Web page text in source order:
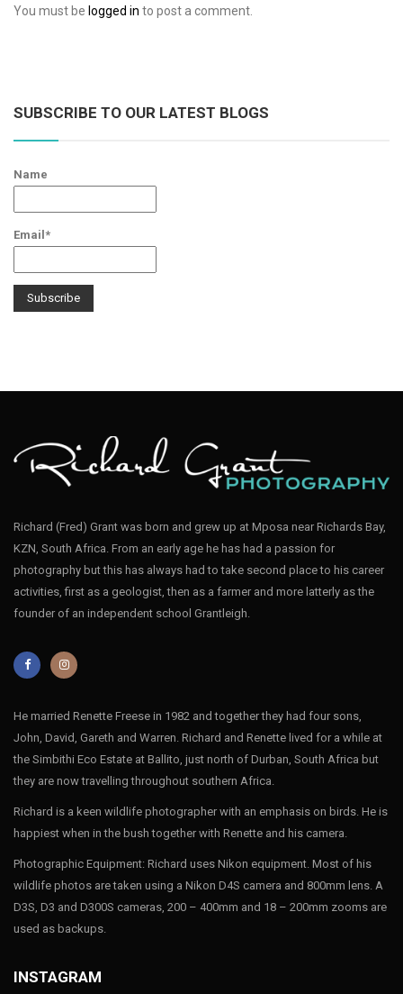
You must be logged in to post a comment.
SUBSCRIBE TO OUR LATEST BLOGS
Name
Email*
Richard (Fred) Grant was born and grew up at Mposa near Richards Bay,
KZN, South Africa. From an early age he has had a passion for
photography but this has always had to take second place to his career
activities, first as a geologist, then as a farmer and more latterly as the
founder of an independent school Grantleigh.
He married Renette Freese in 1982 and together they had four sons,
John, David, Gareth and Warren. Richard and Renette lived for a while at
the Simbithi Eco Estate at Ballito, just north of Durban, South Africa but
they are now travelling throughout southern Africa.
Richard is a keen wildlife photographer with an emphasis on birds. He is
happiest when in the bush together with Renette and his camera.
Photographic Equipment: Richard uses Nikon equipment. Most of his
wildlife photos are taken using a Nikon D4S camera and 800mm lens. A
D3S, D3 and D300S cameras, 200 – 400mm and 18 – 200mm zooms are
used as backups.
INSTAGRAM